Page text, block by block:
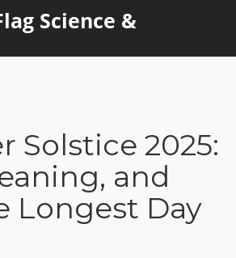
Science &
Solstice 2025:
and
Longest Day